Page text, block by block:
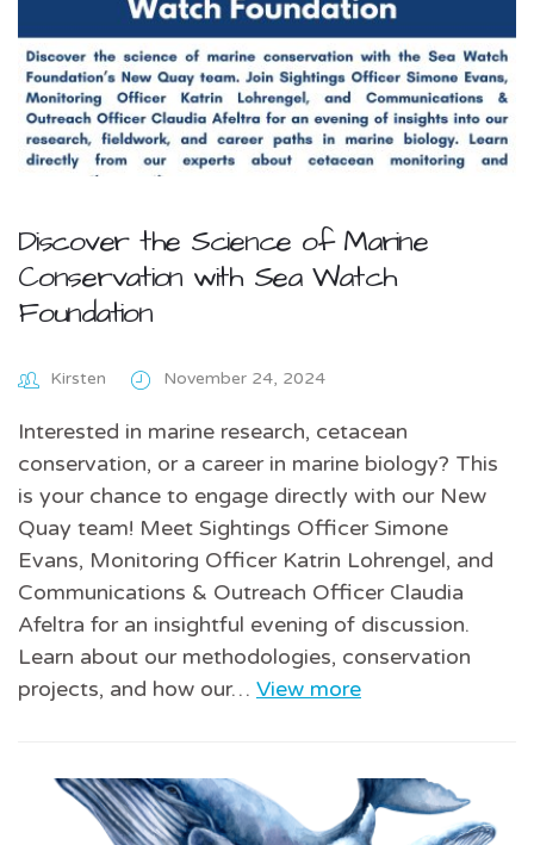
Discover the Science of Marine
Conservation with Sea Watch
Foundation
Kirsten November 24, 2024
Interested in marine research, cetacean
conservation, or a career in marine biology? This
is your chance to engage directly with our New
Quay team! Meet Sightings Officer Simone
Evans, Monitoring Officer Katrin Lohrengel, and
Communications & Outreach Officer Claudia
Afeltra for an insightful evening of discussion.
Learn about our methodologies, conservation
projects, and how our… View more